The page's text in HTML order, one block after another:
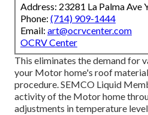
Address: 23281 La Palma Ave
Phone: (714) 909-1444
Email: art@ocrvcenter.com
OCRV Center
This eliminates the demand for
your Motor home's roof
procedure. SEMCO Liquid
activity of the Motor home
adjustments in temperature